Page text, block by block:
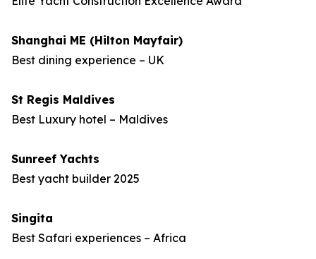
Shanghai ME (Hilton Mayfair)
Best dining experience – UK
St Regis Maldives
Best Luxury hotel – Maldives
Sunreef Yachts
Best yacht builder 2025
Singita
Best Safari experiences – Africa